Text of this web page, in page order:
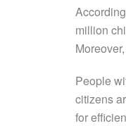
million
People
citizens
for